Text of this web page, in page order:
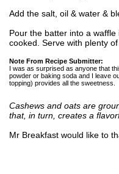
Add the salt, oil & water &
Pour the batter into a
cooked. Serve with plenty of
Note From Recipe Submitter:
I was as surprised as anyone that
powder or baking soda and I leave
topping) provides all the sweetness.
Cashews and oats are
that, in turn, creates a
Mr Breakfast would like to